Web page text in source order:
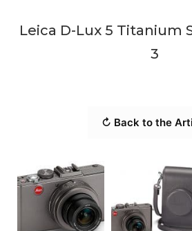
Leica D-Lux 5 Titanium
3
↻ Back to the